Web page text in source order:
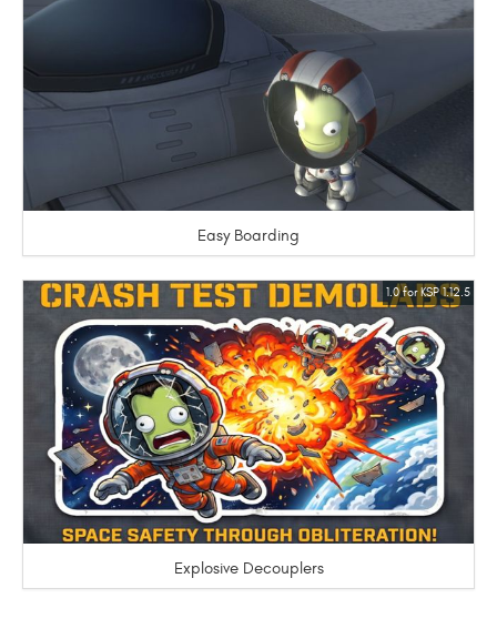
Easy Boarding
1.0 for KSP 1.12.5
Explosive Decouplers